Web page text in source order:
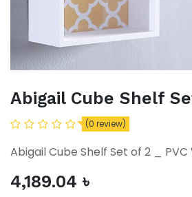
Abigail Cube Shelf
(0 review)
Abigail Cube Shelf Set of 2 _ PVC
4,189.04 ৳